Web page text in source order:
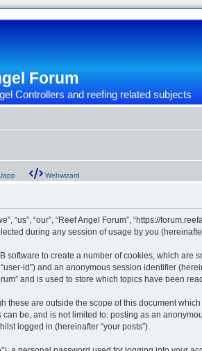
Forum
Controllers and reefing related subjects
Webwizard
“our”, “Reef Angel Forum”, “https://
during any session of usage by you
software to create a number of cookies, which are
id”) and an anonymous session identifier
and is used to store which topics have been
are outside the scope of this document
be, and is not limited to: posting as an
logged in (hereinafter “your posts”).